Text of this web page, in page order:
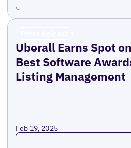
Uberall Earns Spot
Best Software
Listing Management
Feb 19, 2025
Read more